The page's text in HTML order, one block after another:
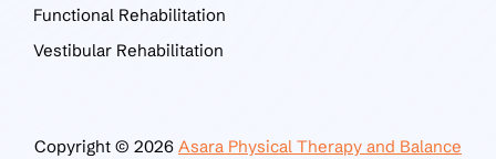
Functional Rehabilitation
Vestibular Rehabilitation
Copyright © 2026 Asara Physical Therapy and Balance